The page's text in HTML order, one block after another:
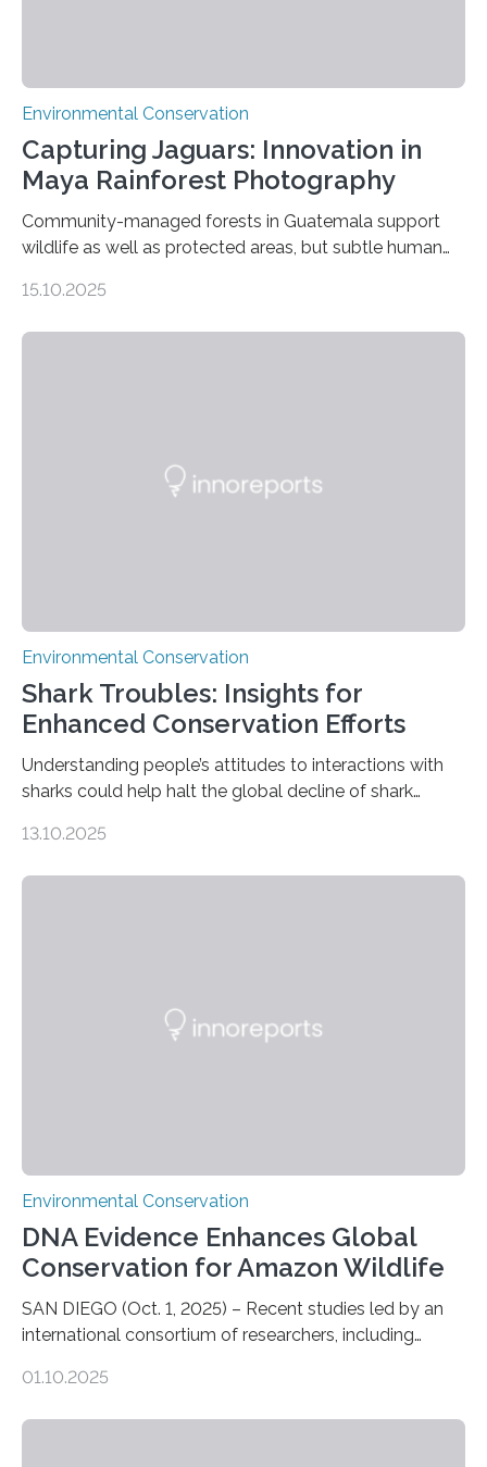
Environmental Conservation
Capturing Jaguars: Innovation in
Maya Rainforest Photography
Community-managed forests in Guatemala support
wildlife as well as protected areas, but subtle human
PULLMAN, Wash. — Deep in Guatemala’s Maya
Wildlife Conservation Society…
15.10.2025
Environmental Conservation
Shark Troubles: Insights for
Enhanced Conservation Efforts
Understanding people’s attitudes to interactions with
sharks could help halt the global decline of shark
Ascension Island. In 2017, there were two non-fatal
13.10.2025
Environmental Conservation
DNA Evidence Enhances Global
Conservation for Amazon Wildlife
SAN DIEGO (Oct. 1, 2025) – Recent studies led by an
international consortium of researchers, including
the Museo de Historia Natural de la Universidad
01.10.2025